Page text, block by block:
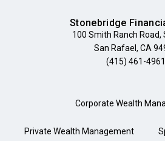
Stonebridge
100 Smith Ranch Road,
San Rafael, CA
(415) 461-4961
Corporate Wealth
Private Wealth Management